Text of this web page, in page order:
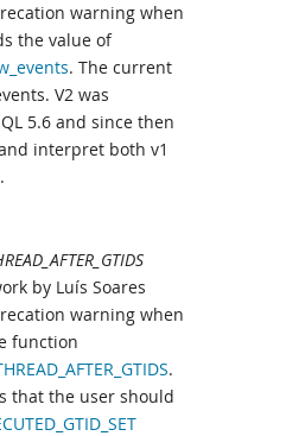
warning when
the value of
. The current
V2 was
5.6 and since then
interpret both v1
by Luís Soares
warning when
function
.
that the user should